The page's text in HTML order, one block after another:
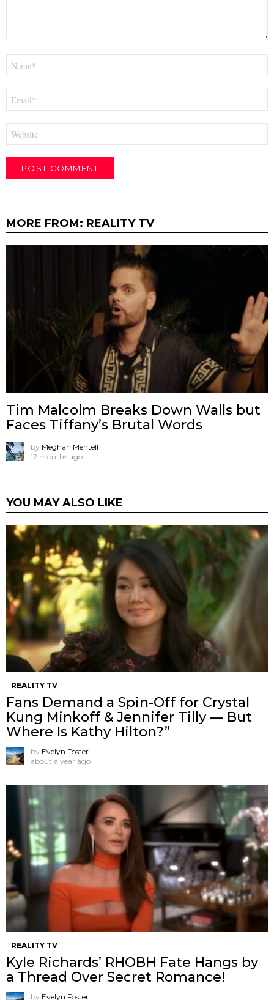
MORE FROM: REALITY TV
Tim Malcolm Breaks Down Walls but
Faces Tiffany’s Brutal Words
by Meghan Mentell
12 months ago
YOU MAY ALSO LIKE
REALITY TV
Fans Demand a Spin-Off for Crystal
Kung Minkoff & Jennifer Tilly — But
Where Is Kathy Hilton?”
by Evelyn Foster
about a year ago
REALITY TV
Kyle Richards’ RHOBH Fate Hangs by
a Thread Over Secret Romance!
by Evelyn Foster